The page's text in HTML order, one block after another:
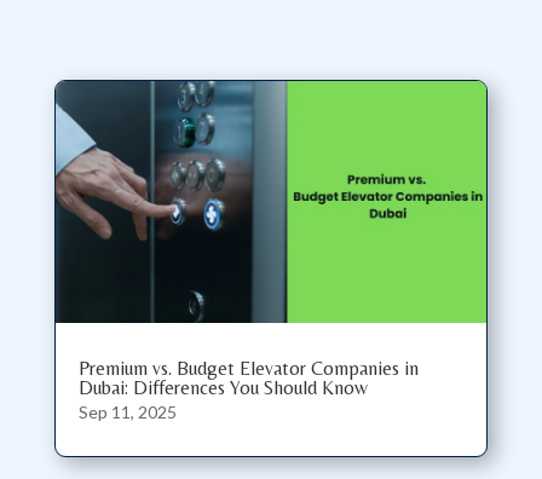
Premium vs. Budget Elevator Companies in
Dubai: Differences You Should Know
Sep 11, 2025